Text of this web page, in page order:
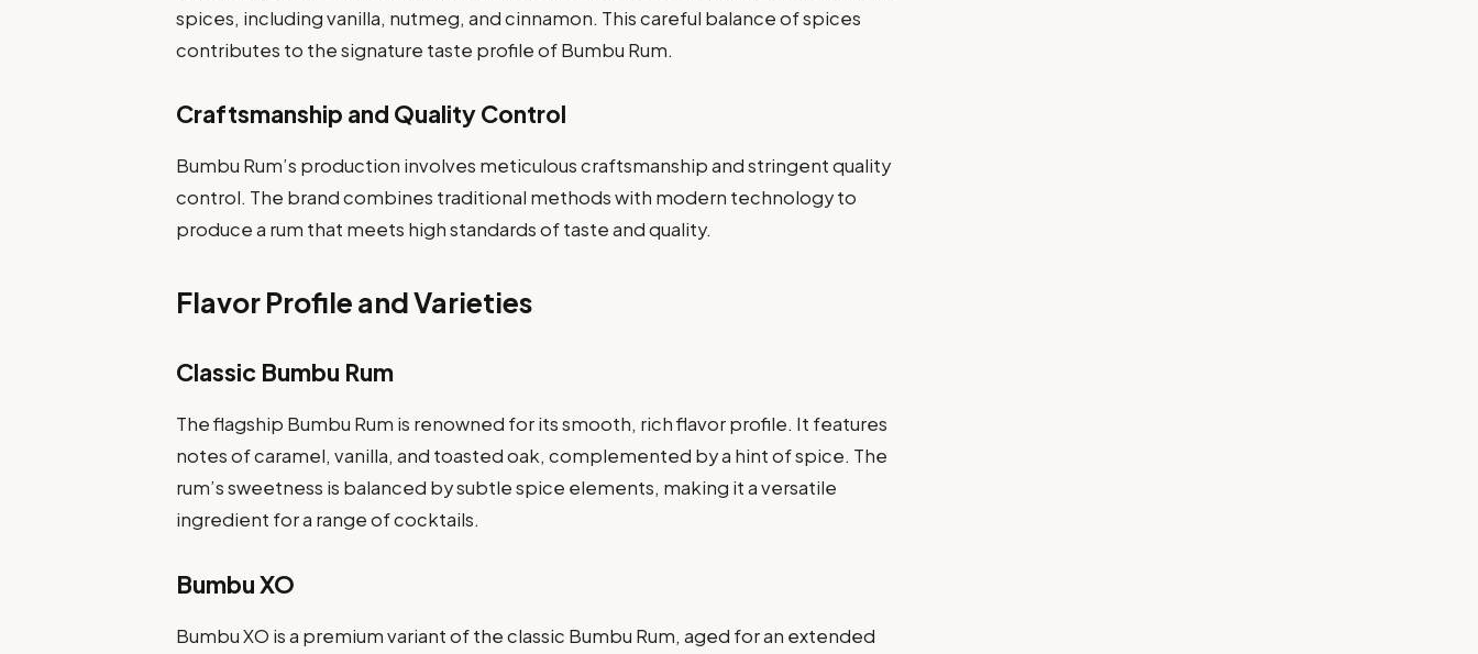
spices, including vanilla, nutmeg, and cinnamon. This careful balance of spices
contributes to the signature taste profile of Bumbu Rum.
Craftsmanship and Quality Control
Bumbu Rum’s production involves meticulous craftsmanship and stringent quality
control. The brand combines traditional methods with modern technology to
produce a rum that meets high standards of taste and quality.
Flavor Profile and Varieties
Classic Bumbu Rum
The flagship Bumbu Rum is renowned for its smooth, rich flavor profile. It features
notes of caramel, vanilla, and toasted oak, complemented by a hint of spice. The
rum’s sweetness is balanced by subtle spice elements, making it a versatile
ingredient for a range of cocktails.
Bumbu XO
Bumbu XO is a premium variant of the classic Bumbu Rum, aged for an extended